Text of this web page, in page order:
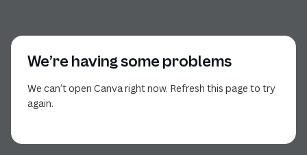
We’re having some problems
We can’t open Canva right now. Refresh this page to try
again.